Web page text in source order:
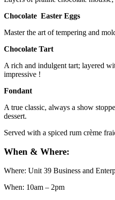
Chocolate Easter Eggs
Master the art of tempering and
Chocolate Tart
A rich and indulgent tart; layered
impressive !
Fondant
A true classic, always a show
dessert.
Served with a spiced rum crème
When & Where:
Where: Unit 39 Business and
When: 10am – 2pm